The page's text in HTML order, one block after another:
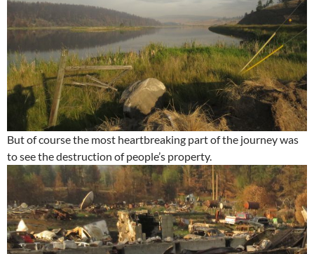
But of course the most heartbreaking part of the journey was
to see the destruction of people’s property.